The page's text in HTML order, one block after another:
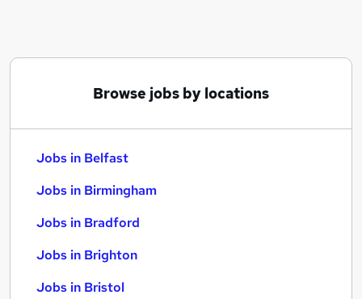
Browse jobs by locations
Jobs in Belfast
Jobs in Birmingham
Jobs in Bradford
Jobs in Brighton
Jobs in Bristol